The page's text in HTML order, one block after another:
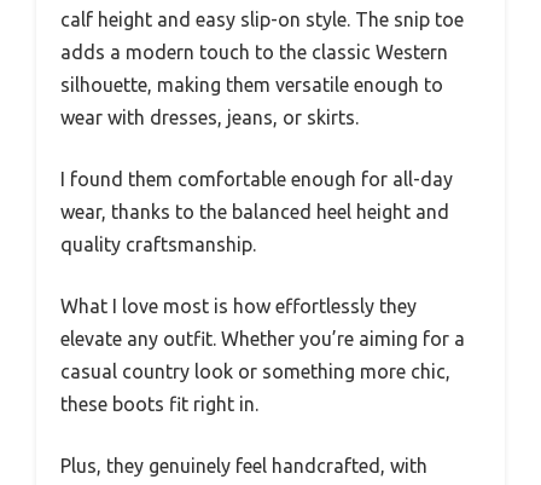
calf height and easy slip-on style. The snip toe
adds a modern touch to the classic Western
silhouette, making them versatile enough to
wear with dresses, jeans, or skirts.
I found them comfortable enough for all-day
wear, thanks to the balanced heel height and
quality craftsmanship.
What I love most is how effortlessly they
elevate any outfit. Whether you’re aiming for a
casual country look or something more chic,
these boots fit right in.
Plus, they genuinely feel handcrafted, with